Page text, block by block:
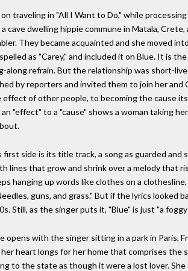
on traveling in "All I Want to Do," while
cave dwelling hippie commune in Matala,
They became acquainted and she moved
as "Carey," and included it on Blue. It is
along refrain. But the relationship was short-
by reporters and invited them to join her
of other people, to becoming the cause
"effect" to a "cause" shows a woman taking
side is its title track, a song as guarded
lines that grow and shrink over a melody that
hanging up words like clothes on a
guns, and grass." But if the lyrics
Still, as the singer puts it, "Blue" is just "a
opens with the singer sitting in a park in Paris,
heart longs for her home that comprises
to the state as though it were a lost lover.